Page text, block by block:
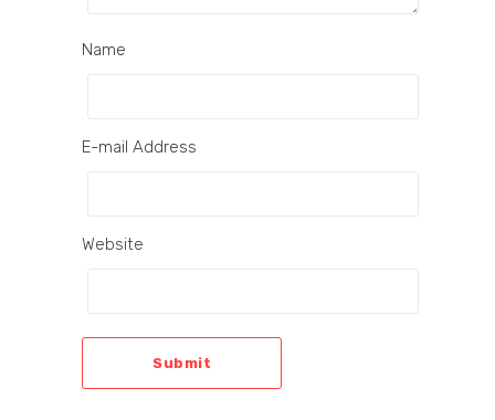
Name
E-mail Address
Website
Submit